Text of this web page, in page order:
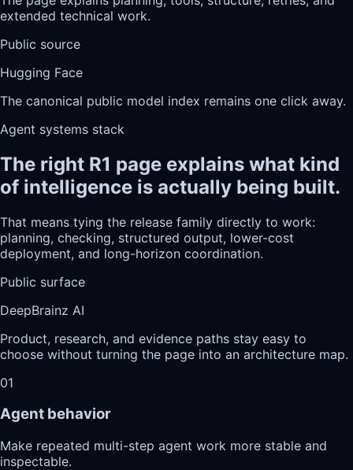
extended technical work.
Public source
Hugging Face
The canonical public model index remains one click away.
Agent systems stack
The right R1 page explains what kind
of intelligence is actually being built.
That means tying the release family directly to work:
planning, checking, structured output, lower-cost
deployment, and long-horizon coordination.
Public surface
DeepBrainz AI
Product, research, and evidence paths stay easy to
choose without turning the page into an architecture map.
01
Agent behavior
Make repeated multi-step agent work more stable and
inspectable.